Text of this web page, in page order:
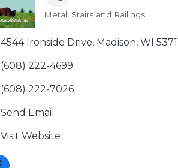
Categories
Metal Stairs and Railings
4544 Ironside Drive Madison WI
(608) 222-4699
(608) 222-7026
Send Email
Visit Website